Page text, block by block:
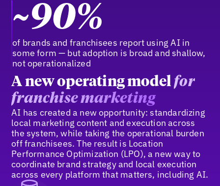
~90%
of brands and franchisees report using AI in
some form — but adoption is broad and shallow,
not operationalized
A new operating modelfor
franchise marketing
AI has created a new opportunity: standardizing
local marketing content and execution across
the system, while taking the operational burden
off franchisees. The result is Location
Performance Optimization (LPO), a new way to
coordinate brand strategy and local execution
across every platform that matters, including AI.